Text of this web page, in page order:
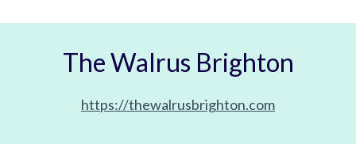
The Walrus Brighton
https://thewalrusbrighton.com